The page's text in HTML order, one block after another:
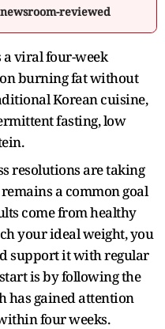
reviewed
a viral four-week
burning fat without
Korean cuisine,
fasting, low
resolutions are taking
a common goal
come from healthy
your ideal weight, you
support it with regular
is by following the
has gained attention
four weeks.